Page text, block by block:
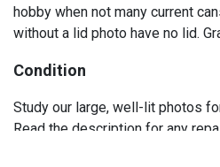
hobby when not many current
without a lid photo have no lid.
Condition
Study our large, well-lit photos
Read the description for any